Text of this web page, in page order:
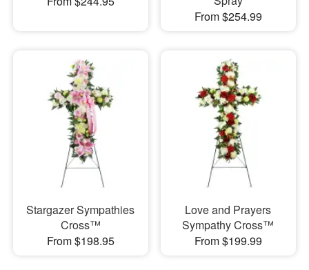
From $254.99
Stargazer Sympathies
Cross™
From $198.95
Love and Prayers
Sympathy Cross™
From $199.99